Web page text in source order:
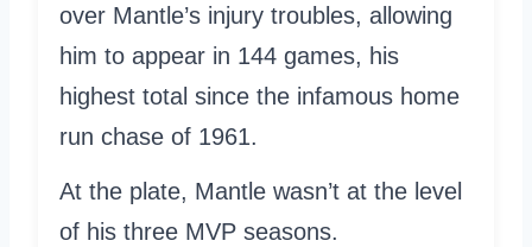
over Mantle’s injury troubles, allowing
him to appear in 144 games, his
highest total since the infamous home
run chase of 1961.
At the plate, Mantle wasn’t at the level
of his three MVP seasons.